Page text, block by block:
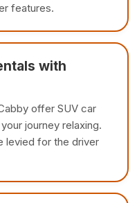
features.
with
offer SUV car
journey relaxing.
levied for the driver